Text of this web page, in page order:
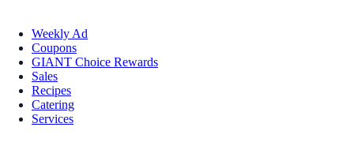
Weekly Ad
Coupons
GIANT Choice Rewards
Sales
Recipes
Catering
Services